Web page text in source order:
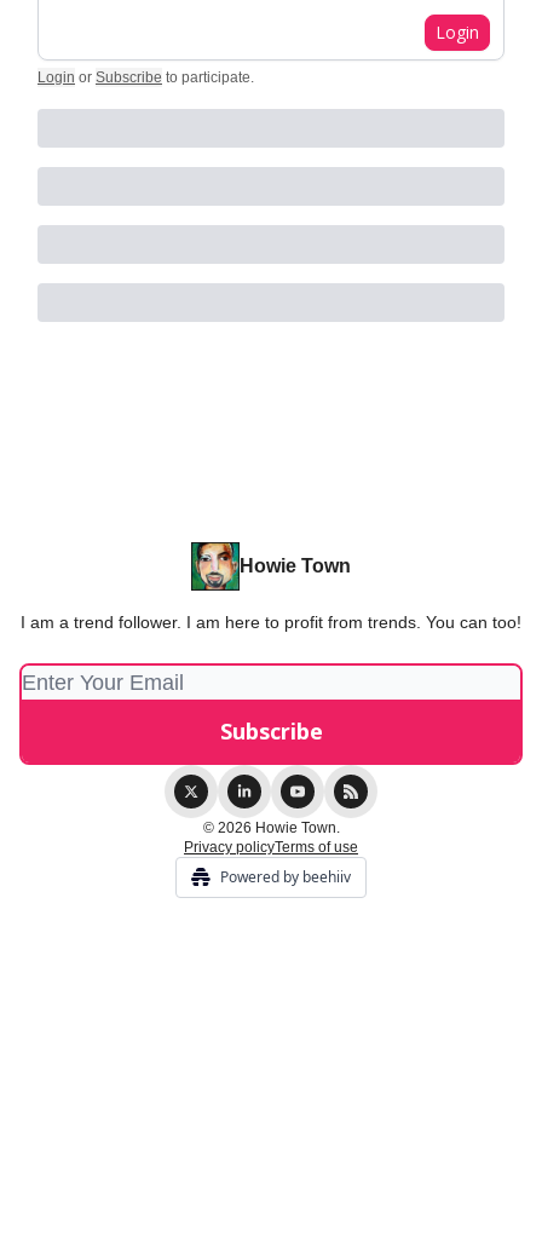
Login
Login or Subscribe to participate.
Howie Town
I am a trend follower. I am here to profit from trends. You can too!
© 2026 Howie Town.
Privacy policyTerms of use
Powered by beehiiv